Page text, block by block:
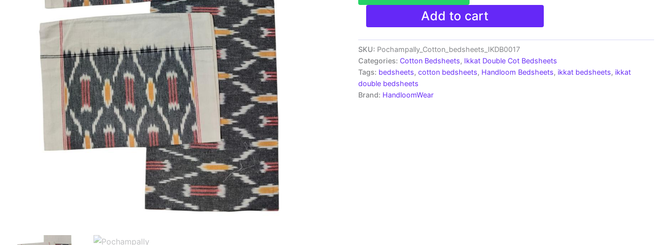
Pochampally
HandWovened
100%
Cotton
Double
Bedsheet
with
2
Pillow
Add to cart
SKU: Pochampally_Cotton_bedsheets_IKDB0017
Categories: Cotton Bedsheets, Ikkat Double Cot Bedsheets
Tags: bedsheets, cotton bedsheets, Handloom Bedsheets, ikkat bedsheets, ikkat
double bedsheets
Brand: HandloomWear